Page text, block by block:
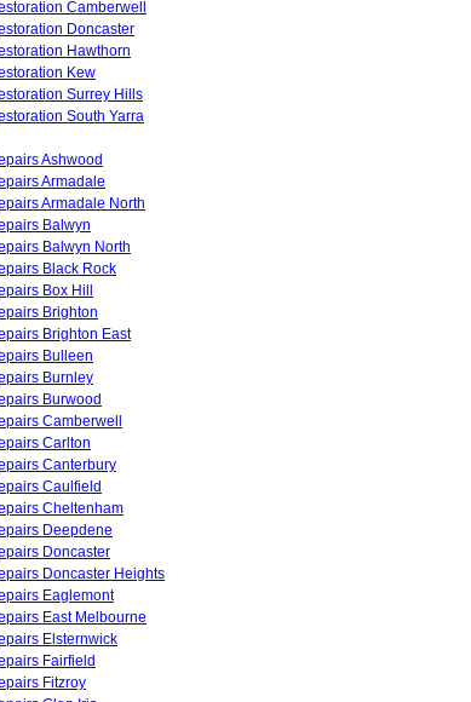
Camberwell
Doncaster
Hawthorn
Kew
Surrey Hills
South Yarra
Ashwood
Armadale
Armadale North
Balwyn
Balwyn North
Black Rock
Box Hill
Brighton
Brighton East
Bulleen
Burnley
Burwood
Camberwell
Carlton
Canterbury
Caulfield
Cheltenham
Deepdene
Doncaster
Doncaster Heights
Eaglemont
East Melbourne
Elsternwick
Fairfield
Fitzroy